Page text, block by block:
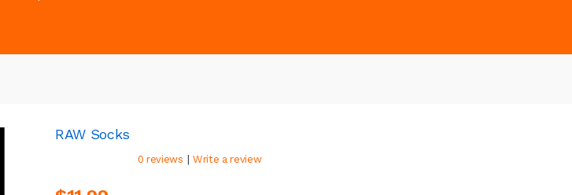
RAW Socks
0 reviews | Write a review